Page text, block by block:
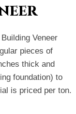
Veneer
pieces of
thick and
foundation) to
is priced per ton.